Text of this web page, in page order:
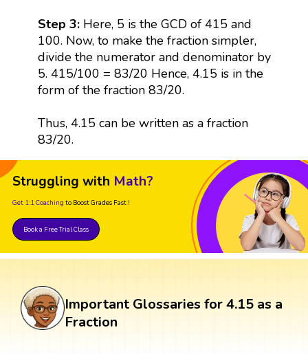
Step 3:Here, 5 is the GCD of 415 and
100. Now, to make the fraction simpler,
divide the numerator and denominator by
5. 415/100 = 83/20 Hence, 4.15 is in the
form of the fraction 83/20.
Thus, 4.15 can be written as a fraction
83/20.
Struggling with Math?
Get 1:1 Coaching to Boost Grades Fast !
Book a Free Trial Class
Important Glossaries for 4.15 as a
Fraction